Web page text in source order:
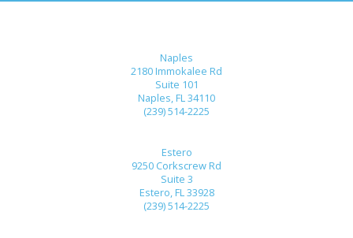
Naples
2180 Immokalee Rd
Suite 101
Naples, FL 34110
(239) 514-2225
Estero
9250 Corkscrew Rd
Suite 3
Estero, FL 33928
(239) 514-2225